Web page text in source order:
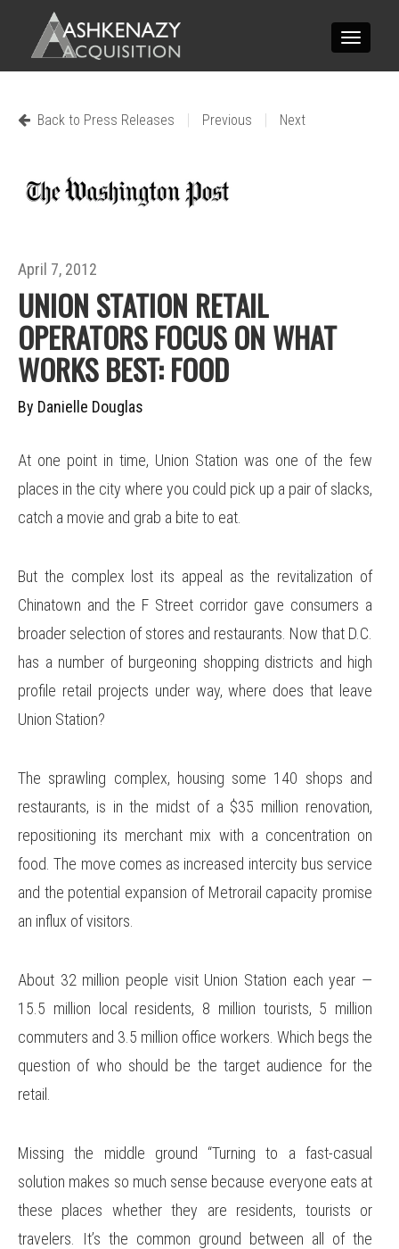
Toggle
Back to Press Releases | Previous | Next
April 7, 2012
UNION STATION RETAIL
OPERATORS FOCUS ON WHAT
WORKS BEST: FOOD
By Danielle Douglas
At one point in time, Union Station was one of the few
places in the city where you could pick up a pair of slacks,
catch a movie and grab a bite to eat.
But the complex lost its appeal as the revitalization of
Chinatown and the F Street corridor gave consumers a
broader selection of stores and restaurants. Now that D.C.
has a number of burgeoning shopping districts and high
profile retail projects under way, where does that leave
Union Station?
The sprawling complex, housing some 140 shops and
restaurants, is in the midst of a $35 million renovation,
repositioning its merchant mix with a concentration on
food. The move comes as increased intercity bus service
and the potential expansion of Metrorail capacity promise
an influx of visitors.
About 32 million people visit Union Station each year —
15.5 million local residents, 8 million tourists, 5 million
commuters and 3.5 million office workers. Which begs the
question of who should be the target audience for the
retail.
Missing the middle ground “Turning to a fast-casual
solution makes so much sense because everyone eats at
these places whether they are residents, tourists or
travelers. It’s the common ground between all of the